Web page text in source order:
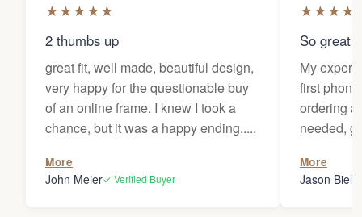
★★★★★
2 thumbs up
great fit, well made, beautiful design,
very happy for the questionable buy
of an online frame. I knew I took a
chance, but it was a happy ending.....
More
John Meier✓ Verified Buyer
★★★★
So great
My
first
ordering
needed,
my
Thanks
More
Jason